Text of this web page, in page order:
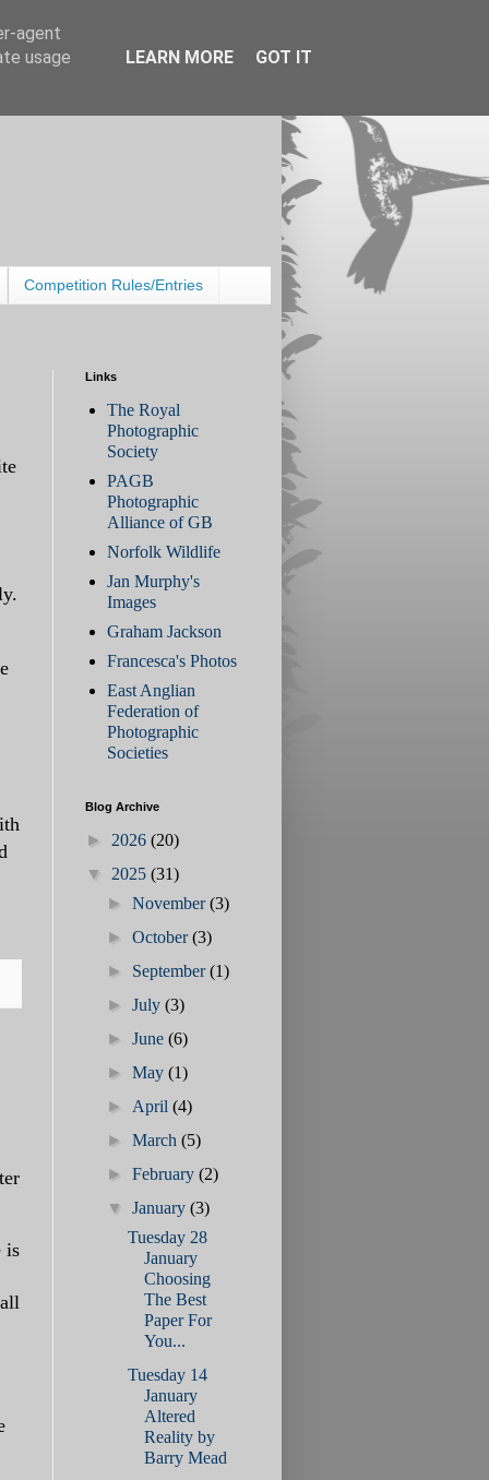
Competition Rules/Entries
is
Links
The Royal
Photographic
Society
PAGB
Photographic
Alliance of GB
Norfolk Wildlife
Jan Murphy's
Images
Graham Jackson
Francesca's Photos
East Anglian
Federation of
Photographic
Societies
Blog Archive
► 2026 (20)
▼ 2025 (31)
► November(3)
► October(3)
► September(1)
► July (3)
► June (6)
► May (1)
► April (4)
► March (5)
► February (2)
▼ January (3)
Tuesday 28
January
Choosing
The Best
Paper For
You...
Tuesday 14
January
Altered
Reality by
Barry Mead
agent
usage
LEARN MORE GOT IT